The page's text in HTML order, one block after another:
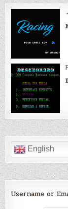
English
Username or